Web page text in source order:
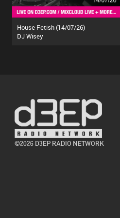
House Fetish (14/07/26)
DJ Wisey
©2026 D3EP RADIO NETWORK